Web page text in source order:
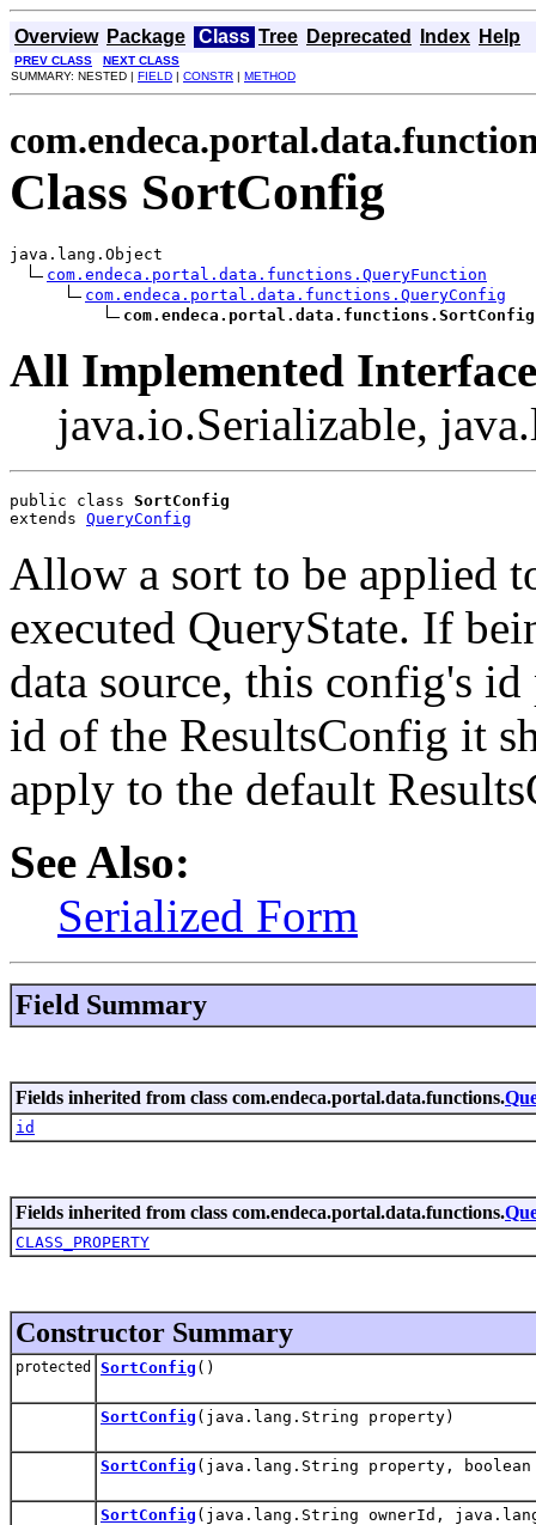
Overview Package Class Tree Deprecated Index Help
PREV CLASS
NEXT CLASS
SUMMARY: NESTED | FIELD | CONSTR | METHOD
Class SortConfig
java.lang.Object
com.endeca.portal.data.functions.QueryFunction
com.endeca.portal.data.functions.QueryConfig
com.endeca.portal.data.functions.SortConfig
All Implemented
java.io.Serializable,
public class SortConfig
extends QueryConfig
Allow a sort to be applied
executed QueryState. If
data source, this config's
id of the ResultsConfig it
apply to the default
See Also:
Serialized Form
Field Summary
Fields inherited from class com.endeca.portal.data.functions.
id
Fields inherited from class com.endeca.portal.data.functions.
CLASS_PROPERTY
Constructor Summary
protected SortConfig ()
SortConfig (java.lang.String property)
SortConfig (java.lang.String property, boolean
SortConfig (java.lang.String ownerId,